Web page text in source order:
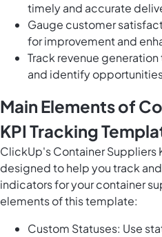
timely and accurate
Gauge customer
for improvement and
Track revenue
and identify
Main Elements of
KPI Tracking
ClickUp's Container Suppliers
designed to help you track
indicators for your container
elements of this template:
Custom Statuses: Use